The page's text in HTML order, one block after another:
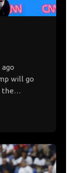
will go
the…